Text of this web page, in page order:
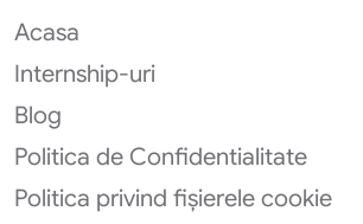
Acasa
Internship-uri
Blog
Politica de Confidentialitate
Politica privind fișierele cookie